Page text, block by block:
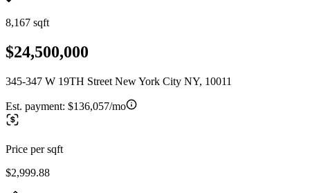
8,167 sqft
$24,500,000
345-347 W 19TH Street New York City NY, 10011
Est. payment: $136,057/mo
Price per sqft
$2,999.88